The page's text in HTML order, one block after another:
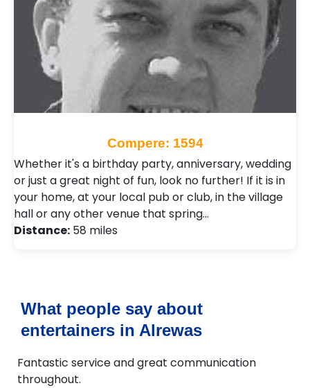
Compere: 1594
Whether it's a birthday party, anniversary, wedding
or just a great night of fun, look no further! If it is in
your home, at your local pub or club, in the village
hall or any other venue that spring…
Distance: 58 miles
What people say about
entertainers in Alrewas
Fantastic service and great communication
throughout.